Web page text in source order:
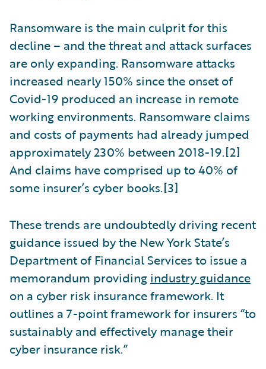
Ransomware is the main culprit for this
decline – and the threat and attack surfaces
are only expanding. Ransomware attacks
increased nearly 150% since the onset of
Covid-19 produced an increase in remote
working environments. Ransomware claims
and costs of payments had already jumped
approximately 230% between 2018-19.[2]
And claims have comprised up to 40% of
some insurer’s cyber books.[3]
These trends are undoubtedly driving recent
guidance issued by the New York State’s
Department of Financial Services to issue a
memorandum providing industry guidance
on a cyber risk insurance framework. It
outlines a 7-point framework for insurers “to
sustainably and effectively manage their
cyber insurance risk.”